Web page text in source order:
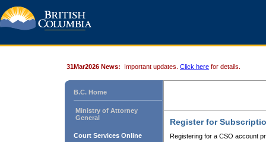
31Mar2026 News: Important updates. Click here for details.
B.C. Home
Ministry of Attorney
General
Court Services Online
Register for
Registering for a CSO account